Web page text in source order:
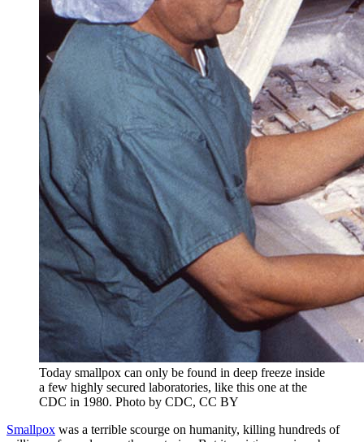
Today smallpox can only be found in deep freeze inside
a few highly secured laboratories, like this one at the
CDC in 1980. Photo by CDC, CC BY
Smallpox was a terrible scourge on humanity, killing hundreds of